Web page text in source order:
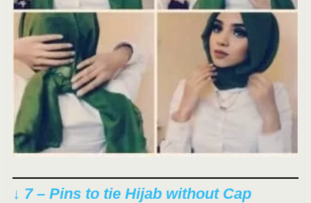
↓ 7 – Pins to tie Hijab without Cap